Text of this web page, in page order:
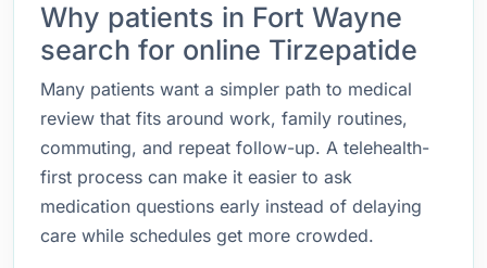
Why patients in Fort Wayne
search for online Tirzepatide
Many patients want a simpler path to medical
review that fits around work, family routines,
commuting, and repeat follow-up. A telehealth-
first process can make it easier to ask
medication questions early instead of delaying
care while schedules get more crowded.